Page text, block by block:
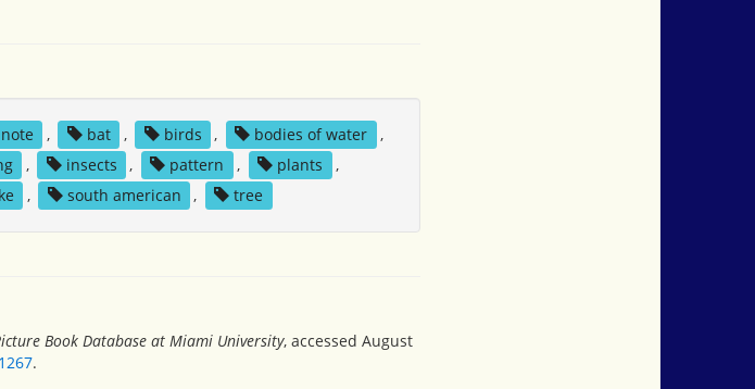
, bat , birds , bodies of water
,
, insects , pattern , plants
,
, south american , tree
Book Database at Miami University, accessed August
.